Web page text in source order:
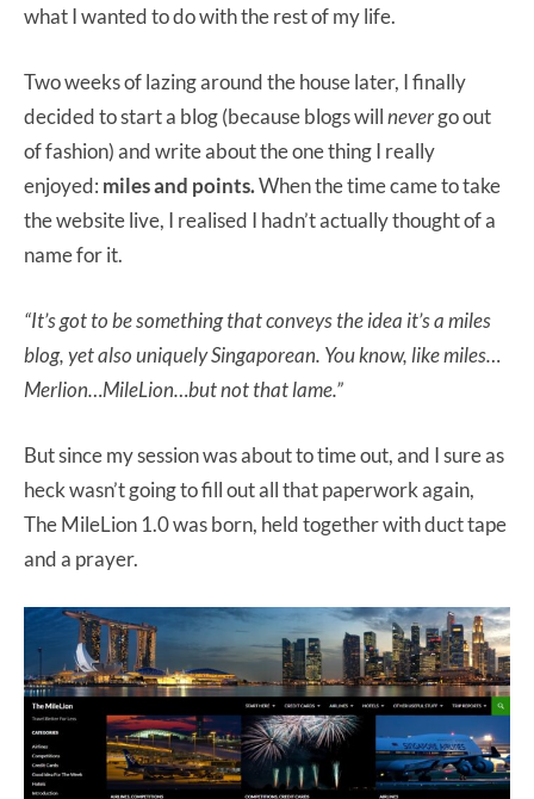
what I wanted to do with the rest of my life.
Two weeks of lazing around the house later, I finally
decided to start a blog (because blogs willnevergo out
of fashion) and write about the one thing I really
enjoyed: miles and points.When the time came to take
the website live, I realised I hadn’t actually thought of a
name for it.
“It’s got to be something that conveys the idea it’s a miles
blog, yet also uniquely Singaporean. You know, like miles…
Merlion…MileLion…but not that lame.”
But since my session was about to time out, and I sure as
heck wasn’t going to fill out all that paperwork again,
The MileLion 1.0 was born, held together with duct tape
and a prayer.